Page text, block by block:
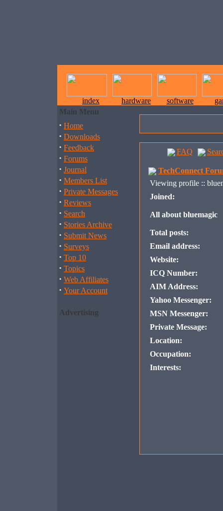
index hardware software
Main Menu
· Home
· Downloads
· Feedback
· Forums
· Journal
· Members List
· Private Messages
· Reviews
· Search
· Stories Archive
· Submit News
· Surveys
· Top 10
· Topics
· Web Affiliates
· Your Account
Advertising
FAQ
TechConnect
Viewing profile ::
Joined:
All about bluemagic
Total posts:
Email address:
Website:
ICQ Number:
AIM Address:
Yahoo Messenger:
MSN Messenger:
Private Message:
Location:
Occupation:
Interests: